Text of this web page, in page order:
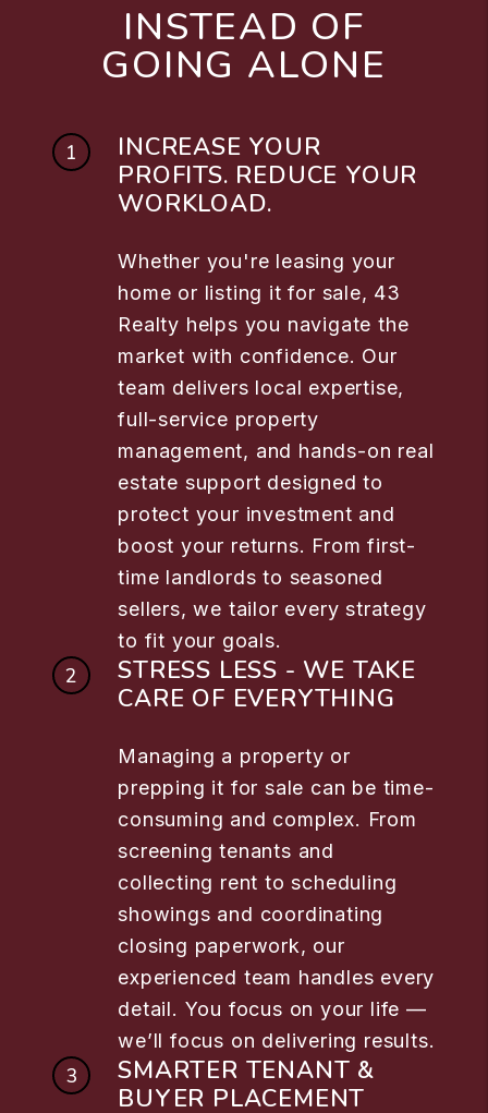
INSTEAD OF
GOING ALONE
INCREASE YOUR
PROFITS. REDUCE YOUR
WORKLOAD.
Whether you're leasing your
home or listing it for sale, 43
Realty helps you navigate the
market with confidence. Our
team delivers local expertise,
full-service property
management, and hands-on real
estate support designed to
protect your investment and
boost your returns. From first-
time landlords to seasoned
sellers, we tailor every strategy
to fit your goals.
STRESS LESS - WE TAKE
CARE OF EVERYTHING
Managing a property or
prepping it for sale can be time-
consuming and complex. From
screening tenants and
collecting rent to scheduling
showings and coordinating
closing paperwork, our
experienced team handles every
detail. You focus on your life —
we’ll focus on delivering results.
SMARTER TENANT &
BUYER PLACEMENT